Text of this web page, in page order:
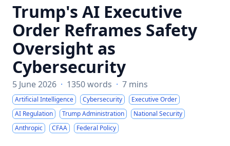
Trump's AI Executive
Order Reframes Safety
Oversight as
Cybersecurity
5 June 2026 · 1350 words · 7 mins
Artificial Intelligence Cybersecurity
Executive Order
AI Regulation
Trump Administration
National Security
Anthropic
CFAA Federal Policy